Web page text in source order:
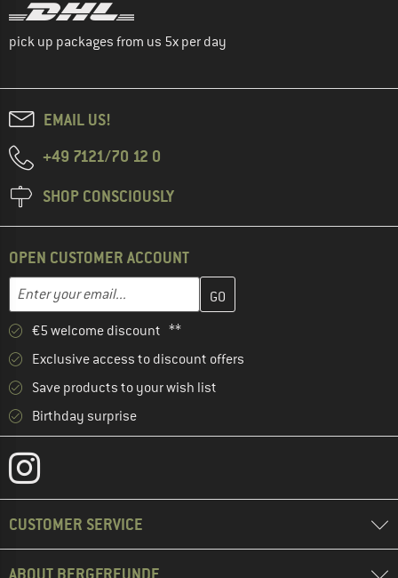
pick up packages from us 5x per day
EMAIL US!
+49 7121/70 12 0
SHOP CONSCIOUSLY
OPEN CUSTOMER ACCOUNT
Enter your email...
Enter your email address here and create your customer
€5 welcome discount **
Exclusive access to discount offers
Save products to your wish list
Birthday surprise
CUSTOMER SERVICE